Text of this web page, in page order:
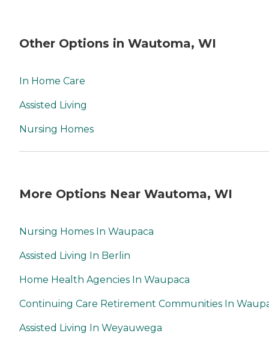
Other Options in Wautoma, WI
In Home Care
Assisted Living
Nursing Homes
More Options Near Wautoma, WI
Nursing Homes In Waupaca
Assisted Living In Berlin
Home Health Agencies In Waupaca
Continuing Care Retirement Communities In
Assisted Living In Weyauwega